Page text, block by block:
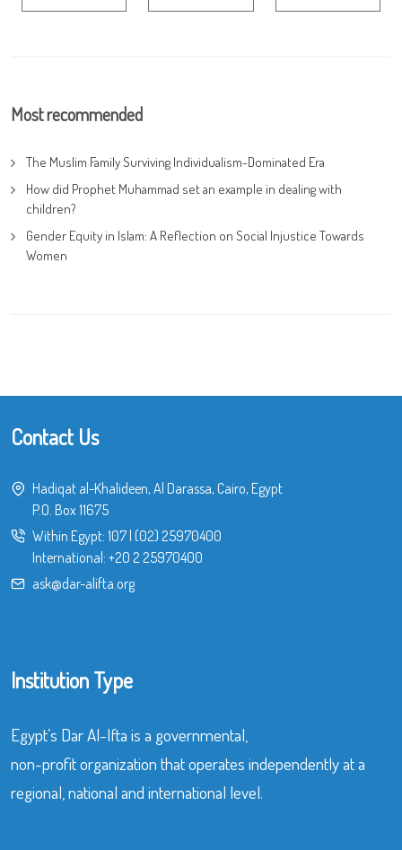
Most recommended
The Muslim Family Surviving Individualism-Dominated Era
How did Prophet Muhammad set an example in dealing with
children?
Gender Equity in Islam: A Reflection on Social Injustice Towards
Women
Contact Us
Hadiqat al-Khalideen, Al Darassa, Cairo, Egypt
P.O. Box 11675
Within Egypt: 107| (02) 25970400
International: +20 2 25970400
ask@dar-alifta.org
Institution Type
Egypt’s Dar Al-Ifta is a governmental,
non-profit organization that operates independently at a
regional, national and international level.